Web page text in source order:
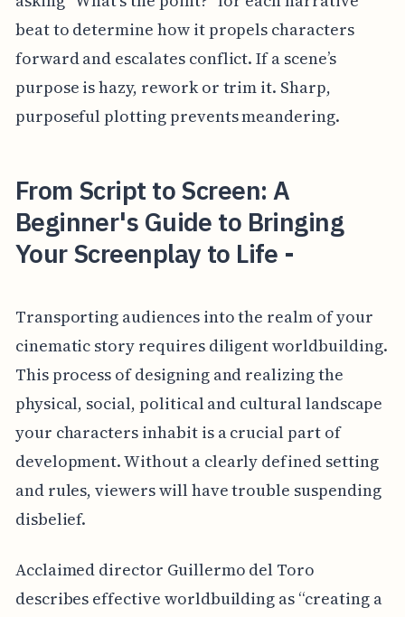
beat to determine how it propels characters
forward and escalates conflict. If a scene’s
purpose is hazy, rework or trim it. Sharp,
purposeful plotting prevents meandering.
From Script to Screen: A
Beginner's Guide to Bringing
Your Screenplay to Life -
Transporting audiences into the realm of your
cinematic story requires diligent worldbuilding.
This process of designing and realizing the
physical, social, political and cultural landscape
your characters inhabit is a crucial part of
development. Without a clearly defined setting
and rules, viewers will have trouble suspending
disbelief.
Acclaimed director Guillermo del Toro
describes effective worldbuilding as “creating a